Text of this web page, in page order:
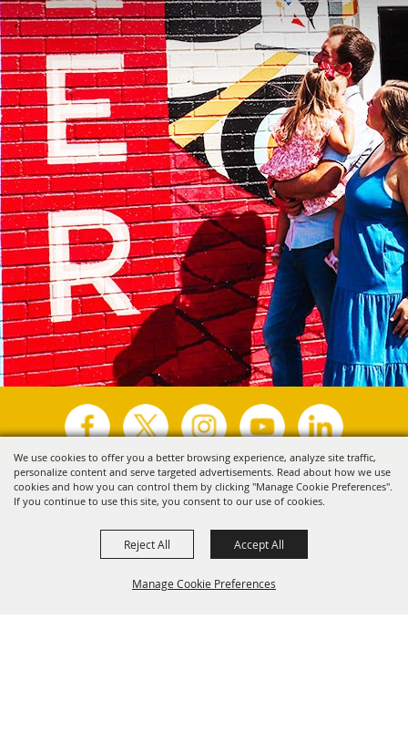
We use cookies to offer you a better browsing experience, analyze site traffic,
personalize content and serve targeted advertisements. Read about how we use
cookies and how you can control them by clicking "Manage Cookie Preferences".
If you continue to use this site, you consent to our use of cookies.
Manage Cookie Preferences
Reject All Accept All
Copyright ©2026, Visit Tyler. All Rights Reserved.
Powered by